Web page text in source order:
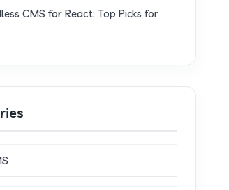
CMS for React: Top Picks for